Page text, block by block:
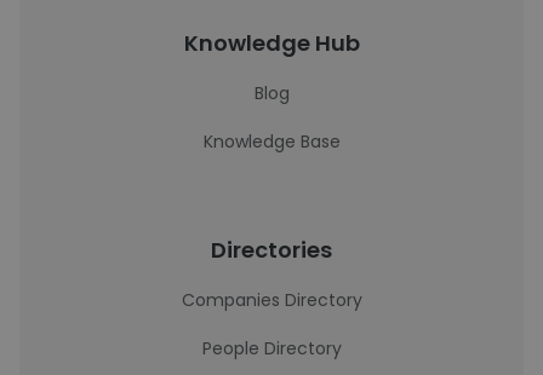
Knowledge Hub
Blog
Knowledge Base
Directories
Companies Directory
People Directory